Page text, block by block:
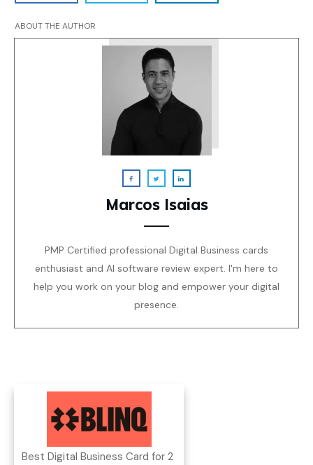
ABOUT THE AUTHOR
Marcos Isaias
PMP Certified professional Digital Business cards
enthusiast and AI software review expert. I'm here to
help you work on your blog and empower your digital
presence.
Best Digital Business Card for 2